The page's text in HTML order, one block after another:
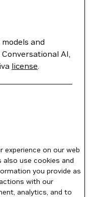
and
AI,
license.
experience on our web
use cookies and
you provide as
with our
analytics, and to